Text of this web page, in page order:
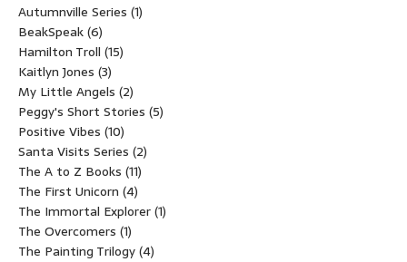
Autumnville Series (1)
BeakSpeak(6)
Hamilton Troll (15)
Kaitlyn Jones (3)
My Little Angels (2)
Peggy's Short Stories (5)
Positive Vibes (10)
Santa Visits Series (2)
The A to Z Books (11)
The First Unicorn (4)
The Immortal Explorer(1)
The Overcomers (1)
The Painting Trilogy(4)